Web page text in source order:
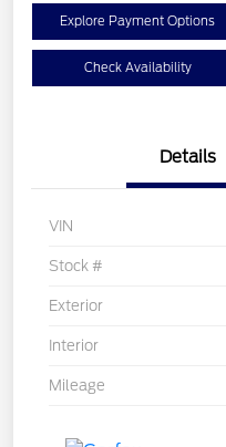
Explore Payment Options
Check Availability
Details
VIN
Stock #
Exterior
Interior
Mileage